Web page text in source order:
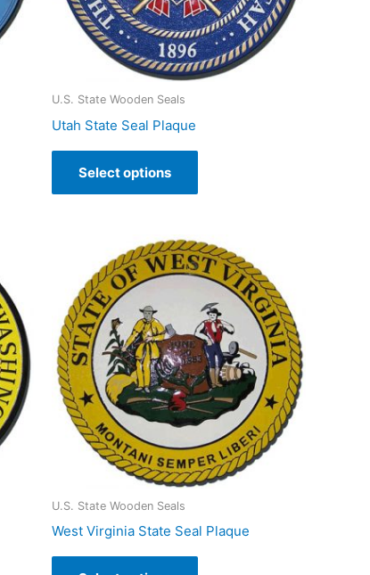
U.S. State Wooden Seals
Utah State Seal Plaque
Select options
U.S. State Wooden Seals
West Virginia State Seal Plaque